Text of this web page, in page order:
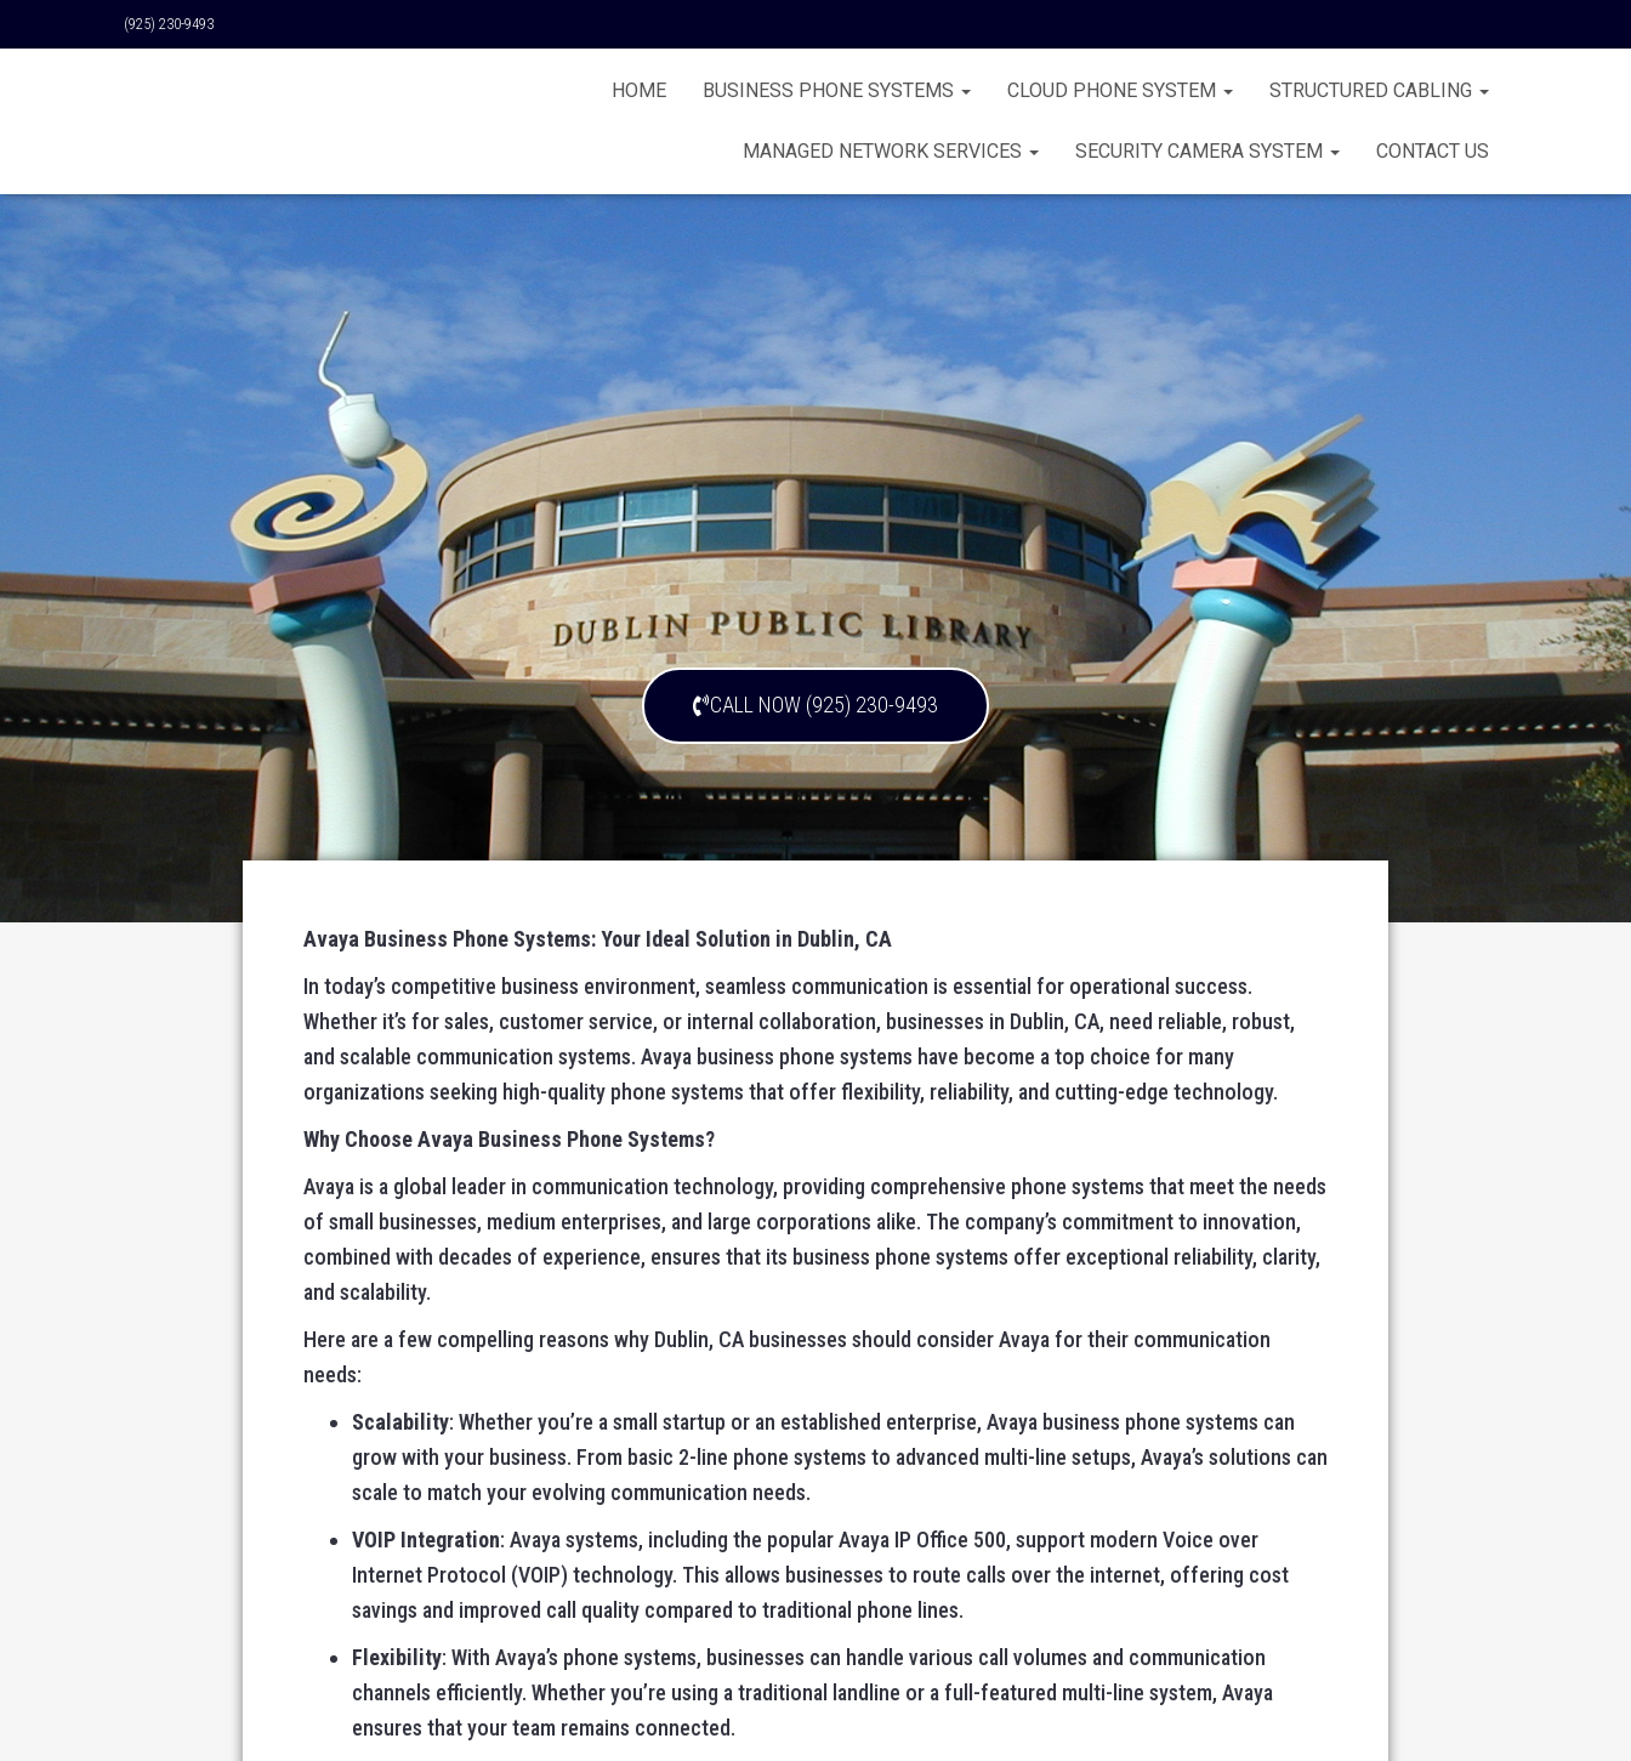
(925) 230-9493
HOME BUSINESS PHONE SYSTEMS CLOUD PHONE SYSTEM STRUCTURED CABLING
MANAGED NETWORK SERVICES SECURITY CAMERA SYSTEM CONTACT US
CALL NOW (925) 230-9493
Avaya Business Phone Systems: Your Ideal Solution in Dublin, CA
In today’s competitive business environment, seamless communication is essential for operational success.
Whether it’s for sales, customer service, or internal collaboration, businesses in Dublin, CA, need reliable, robust,
and scalable communication systems. Avaya business phone systems have become a top choice for many
organizations seeking high-quality phone systems that offer flexibility, reliability, and cutting-edge technology.
Why Choose Avaya Business Phone Systems?
Avaya is a global leader in communication technology, providing comprehensive phone systems that meet the needs
of small businesses, medium enterprises, and large corporations alike. The company’s commitment to innovation,
combined with decades of experience, ensures that its business phone systems offer exceptional reliability, clarity,
and scalability.
Here are a few compelling reasons why Dublin, CA businesses should consider Avaya for their communication
needs:
Scalability: Whether you’re a small startup or an established enterprise, Avaya business phone systems can
grow with your business. From basic 2-line phone systems to advanced multi-line setups, Avaya’s solutions can
scale to match your evolving communication needs.
VOIP Integration: Avaya systems, including the popular Avaya IP Office 500, support modern Voice over
Internet Protocol (VOIP) technology. This allows businesses to route calls over the internet, offering cost
savings and improved call quality compared to traditional phone lines.
Flexibility: With Avaya’s phone systems, businesses can handle various call volumes and communication
channels efficiently. Whether you’re using a traditional landline or a full-featured multi-line system, Avaya
ensures that your team remains connected.